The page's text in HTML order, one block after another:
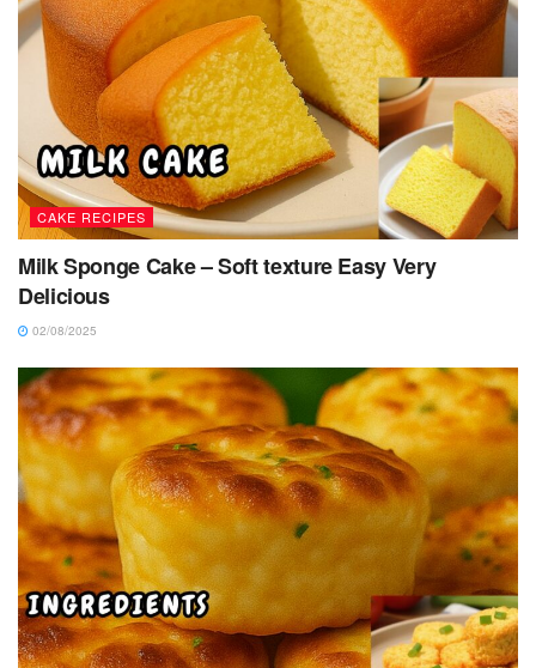
CAKE RECIPES
Milk Sponge Cake – Soft texture Easy Very
Delicious
02/08/2025